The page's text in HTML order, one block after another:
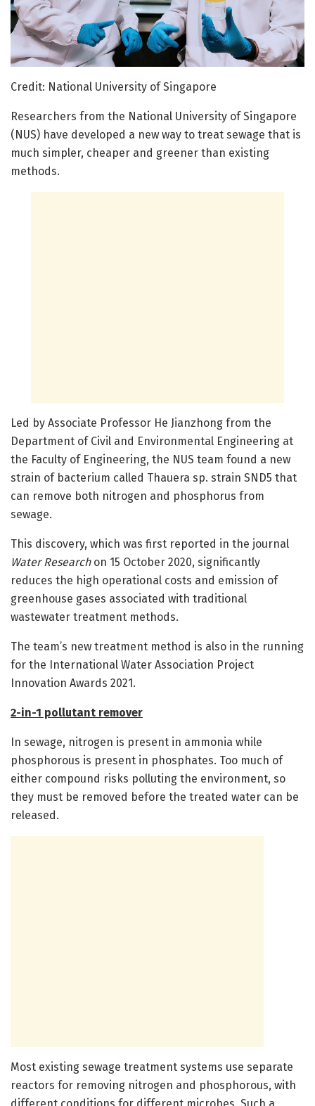
Credit: National University of Singapore
Researchers from the National University of Singapore
(NUS) have developed a new way to treat sewage that is
much simpler, cheaper and greener than existing
methods.
Led by Associate Professor He Jianzhong from the
Department of Civil and Environmental Engineering at
the Faculty of Engineering, the NUS team found a new
strain of bacterium called Thauera sp. strain SND5 that
can remove both nitrogen and phosphorus from
sewage.
This discovery, which was first reported in the journal
Water Researchon 15 October 2020, significantly
reduces the high operational costs and emission of
greenhouse gases associated with traditional
wastewater treatment methods.
The team’s new treatment method is also in the running
for the International Water Association Project
Innovation Awards 2021.
2-in-1 pollutant remover
In sewage, nitrogen is present in ammonia while
phosphorous is present in phosphates. Too much of
either compound risks polluting the environment, so
they must be removed before the treated water can be
released.
Most existing sewage treatment systems use separate
reactors for removing nitrogen and phosphorous, with
different conditions for different microbes. Such a